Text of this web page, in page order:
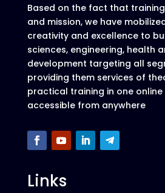
Based on the fact that
and mission, we have
creativity and excellence to
sciences, engineering, health
development targeting all
providing them services of
practical training in one
accessible from anywhere
Links